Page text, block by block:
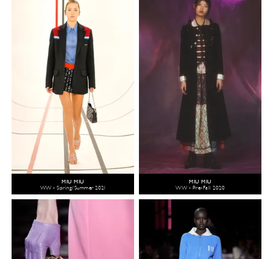
MIU MIU
WW - Spring/Summer 2021
MIU MIU
WW - Pre-Fall 2020